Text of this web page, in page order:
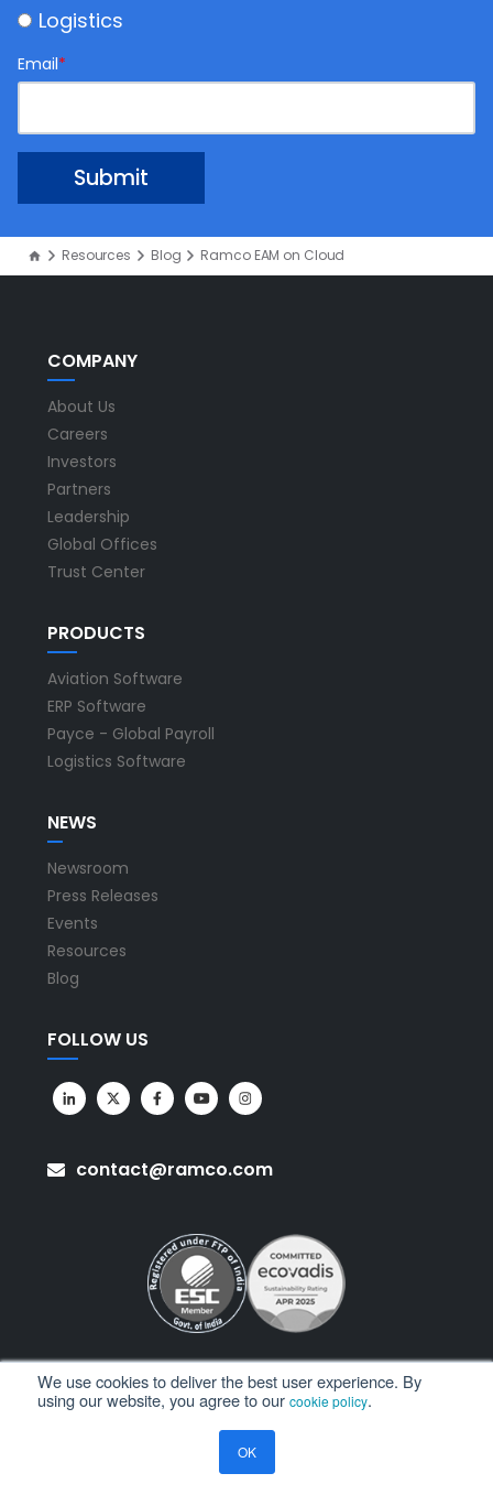
We use cookies to deliver the best user experience. By
using our website, you agree to our cookie policy.
OK
Logistics
Email*
Resources Blog Ramco EAM on Cloud
COMPANY
About Us
Careers
Investors
Partners
Leadership
Global Offices
Trust Center
PRODUCTS
Aviation Software
ERP Software
Payce - Global Payroll
Logistics Software
NEWS
Newsroom
Press Releases
Events
Resources
Blog
FOLLOW US
contact@ramco.com
All Rights Reserved. © Copyright 2026. Ramco Systems.
Privacy Policy